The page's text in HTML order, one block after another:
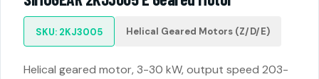
SKU: 2KJ3005 Helical Geared Motors (Z/D/E)
Helical geared motor, 3-30 kW, output speed 203-